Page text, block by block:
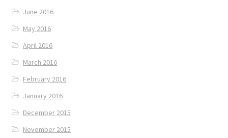
June 2016
May 2016
April 2016
March 2016
February 2016
January 2016
December 2015
November 2015